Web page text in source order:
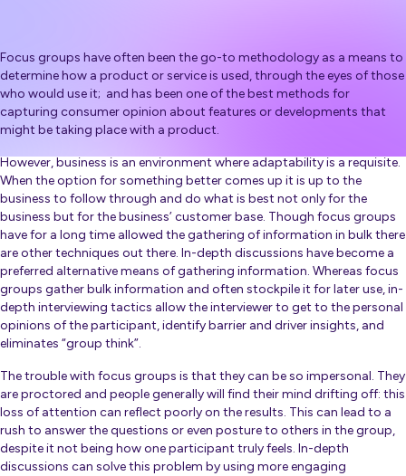
Focus groups have often been the go-to methodology as a means to
determine how a product or service is used, through the eyes of those
who would use it; and has been one of the best methods for
capturing consumer opinion about features or developments that
might be taking place with a product.
However, business is an environment where adaptability is a requisite.
When the option for something better comes up it is up to the
business to follow through and do what is best not only for the
business but for the business’ customer base. Though focus groups
have for a long time allowed the gathering of information in bulk there
are other techniques out there. In-depth discussions have become a
preferred alternative means of gathering information. Whereas focus
groups gather bulk information and often stockpile it for later use, in-
depth interviewing tactics allow the interviewer to get to the personal
opinions of the participant, identify barrier and driver insights, and
eliminates “group think”.
The trouble with focus groups is that they can be so impersonal. They
are proctored and people generally will find their mind drifting off: this
loss of attention can reflect poorly on the results. This can lead to a
rush to answer the questions or even posture to others in the group,
despite it not being how one participant truly feels. In-depth
discussions can solve this problem by using more engaging